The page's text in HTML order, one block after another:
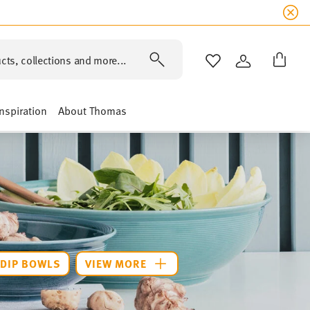
collections and more... WISHLISTLOGIN
About Thomas
DIP BOWLS VIEW MORE